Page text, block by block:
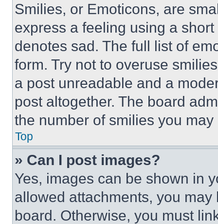
Smilies, or Emoticons, are
express a feeling using a
denotes sad. The full list of
form. Try not to overuse
a post unreadable and a
post altogether. The board
the number of smilies you
Top
» Can I post images?
Yes, images can be shown in
allowed attachments, you
board. Otherwise, you must